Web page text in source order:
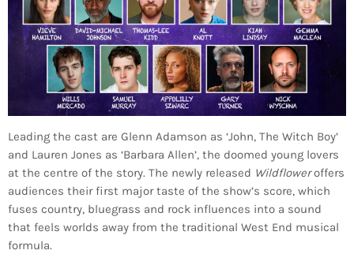
Leading the cast are Glenn Adamson as ‘John, The Witch Boy’
and Lauren Jones as ‘Barbara Allen’, the doomed young lovers
at the centre of the story. The newly released Wildfloweroffers
audiences their first major taste of the show’s score, which
fuses country, bluegrass and rock influences into a sound
that feels worlds away from the traditional West End musical
formula.